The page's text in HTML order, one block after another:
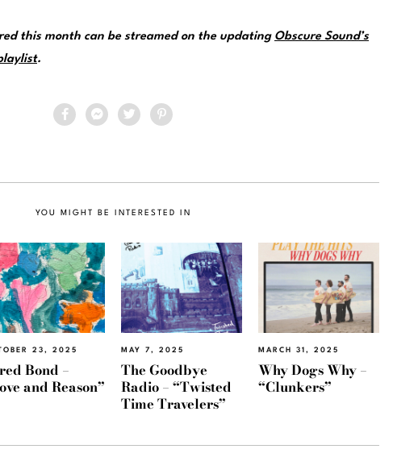
this month can be streamed on the updating Obscure Sound’s
.
YOU MIGHT BE INTERESTED IN
23, 2025
Bond –
and Reason”
MAY 7, 2025
The Goodbye
Radio – “Twisted
Time Travelers”
MARCH 31, 2025
Why Dogs Why –
“Clunkers”